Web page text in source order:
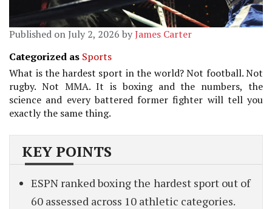
Published on July 2, 2026 byJames Carter
Categorized as Sports
What is the hardest sport in the world? Not football. Not
rugby. Not MMA. It is boxing and the numbers, the
science and every battered former fighter will tell you
exactly the same thing.
KEY POINTS
ESPN ranked boxing the hardest sport out of
60 assessed across 10 athletic categories.